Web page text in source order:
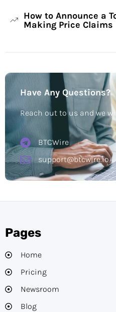
How to Announce a
Making Price Claims
Have Any Questions?
Reach out to us and we
BTCWire
support@btcwire.io
Pages
Home
Pricing
Newsroom
Blog